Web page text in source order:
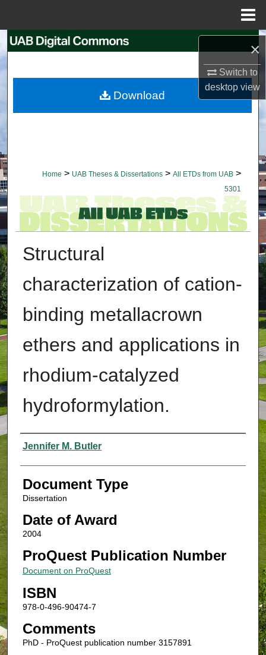
×
Switch to
desktopview
Search
My Account
Home > UAB Theses & Dissertations > All ETDs from UAB >
5301
Structural
characterization of cation-
binding metallacrown
ethers and applications in
rhodium-catalyzed
hydroformylation.
Authors
Jennifer M. Butler
Document Type
Dissertation
Date of Award
2004
ProQuest Publication Number
Document on ProQuest
ISBN
978-0-496-90474-7
Comments
PhD - ProQuest publication number 3157891
Download